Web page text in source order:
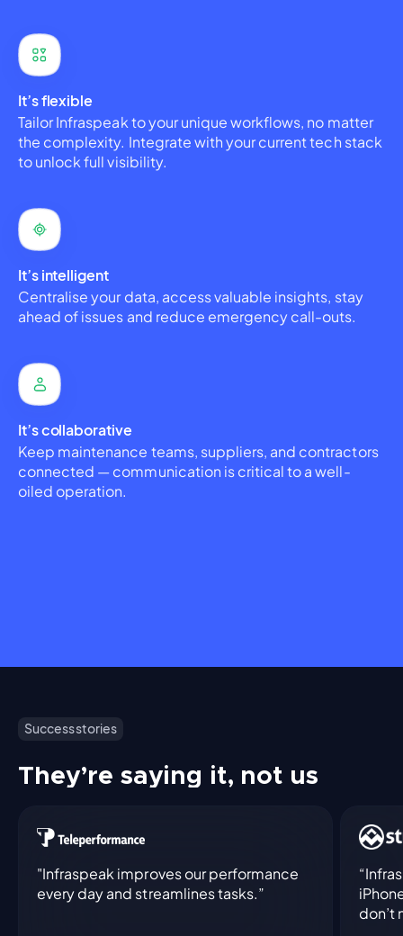
It’s flexible
Tailor Infraspeak to your unique workflows, no matter
the complexity. Integrate with your current tech stack
to unlock full visibility.
It’s intelligent
Centralise your data, access valuable insights, stay
ahead of issues and reduce emergency call-outs.
It’s collaborative
Keep maintenance teams, suppliers, and contractors
connected — communication is critical to a well-
oiled operation.
Success stories
They’re saying it, not us
"Infraspeak improves our performance
every day and streamlines tasks.”
don’t